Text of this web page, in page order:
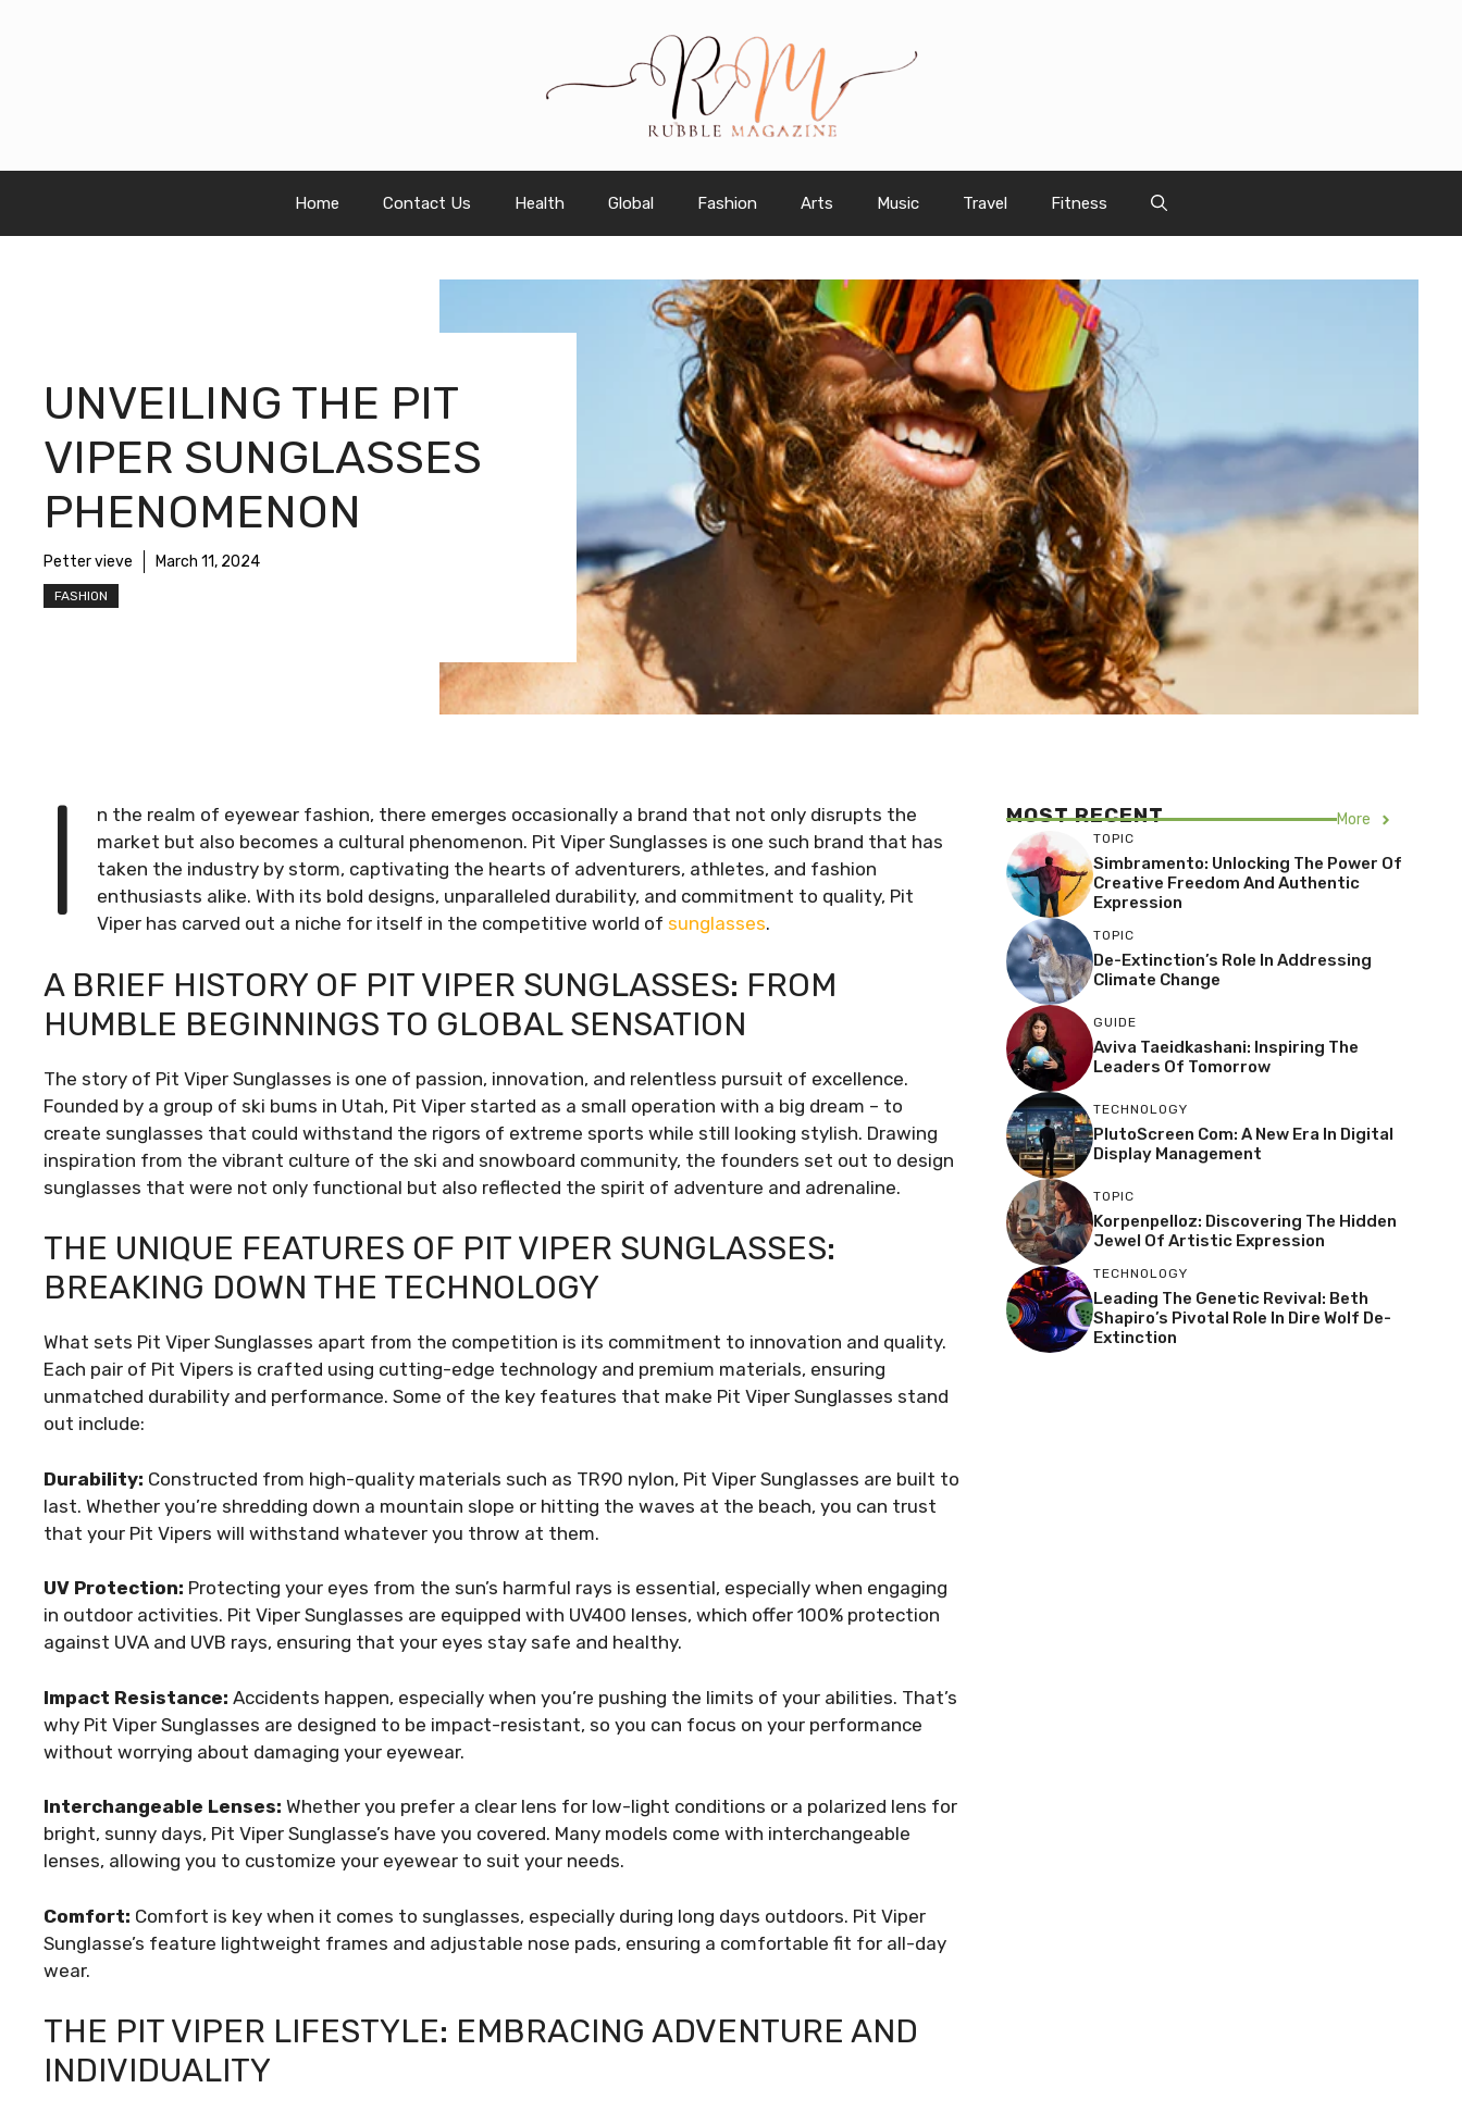
Home Contact Us Health Global Fashion Arts Music Travel Fitness
UNVEILING THE PIT
VIPER SUNGLASSES
PHENOMENON
Petter vieve March 11, 2024
FASHION
I
n the realm of eyewear fashion, there emerges occasionally a brand that not only disrupts the
market but also becomes a cultural phenomenon. Pit Viper Sunglasses is one such brand that has
taken the industry by storm, captivating the hearts of adventurers, athletes, and fashion
enthusiasts alike. With its bold designs, unparalleled durability, and commitment to quality, Pit
Viper has carved out a niche for itself in the competitive world of sunglasses.
A BRIEF HISTORY OF PIT VIPER SUNGLASSES: FROM
HUMBLE BEGINNINGS TO GLOBAL SENSATION
The story of Pit Viper Sunglasses is one of passion, innovation, and relentless pursuit of excellence.
Founded by a group of ski bums in Utah, Pit Viper started as a small operation with a big dream – to
create sunglasses that could withstand the rigors of extreme sports while still looking stylish. Drawing
inspiration from the vibrant culture of the ski and snowboard community, the founders set out to design
sunglasses that were not only functional but also reflected the spirit of adventure and adrenaline.
THE UNIQUE FEATURES OF PIT VIPER SUNGLASSES:
BREAKING DOWN THE TECHNOLOGY
What sets Pit Viper Sunglasses apart from the competition is its commitment to innovation and quality.
Each pair of Pit Vipers is crafted using cutting-edge technology and premium materials, ensuring
unmatched durability and performance. Some of the key features that make Pit Viper Sunglasses stand
out include:
Durability: Constructed from high-quality materials such as TR90 nylon, Pit Viper Sunglasses are built to
last. Whether you’re shredding down a mountain slope or hitting the waves at the beach, you can trust
that your Pit Vipers will withstand whatever you throw at them.
UV Protection: Protecting your eyes from the sun’s harmful rays is essential, especially when engaging
in outdoor activities. Pit Viper Sunglasses are equipped with UV400 lenses, which offer 100% protection
against UVA and UVB rays, ensuring that your eyes stay safe and healthy.
Impact Resistance: Accidents happen, especially when you’re pushing the limits of your abilities. That’s
why Pit Viper Sunglasses are designed to be impact-resistant, so you can focus on your performance
without worrying about damaging your eyewear.
Interchangeable Lenses: Whether you prefer a clear lens for low-light conditions or a polarized lens for
bright, sunny days, Pit Viper Sunglasse’s have you covered. Many models come with interchangeable
lenses, allowing you to customize your eyewear to suit your needs.
Comfort: Comfort is key when it comes to sunglasses, especially during long days outdoors. Pit Viper
Sunglasse’s feature lightweight frames and adjustable nose pads, ensuring a comfortable fit for all-day
wear.
THE PIT VIPER LIFESTYLE: EMBRACING ADVENTURE AND
INDIVIDUALITY
MOST RECENT More
TOPIC
Simbramento: Unlocking The Power Of
Creative Freedom And Authentic
Expression
TOPIC
De-Extinction’s Role In Addressing
Climate Change
GUIDE
Aviva Taeidkashani: Inspiring The
Leaders Of Tomorrow
TECHNOLOGY
PlutoScreen Com: A New Era In Digital
Display Management
TOPIC
Korpenpelloz: Discovering The Hidden
Jewel Of Artistic Expression
TECHNOLOGY
Leading The Genetic Revival: Beth
Shapiro’s Pivotal Role In Dire Wolf De-
Extinction